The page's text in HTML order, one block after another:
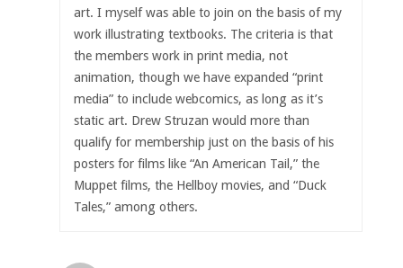
art. I myself was able to join on the basis of my
work illustrating textbooks. The criteria is that
the members work in print media, not
animation, though we have expanded “print
media” to include webcomics, as long as it’s
static art. Drew Struzan would more than
qualify for membership just on the basis of his
posters for films like “An American Tail,” the
Muppet films, the Hellboy movies, and “Duck
Tales,” among others.